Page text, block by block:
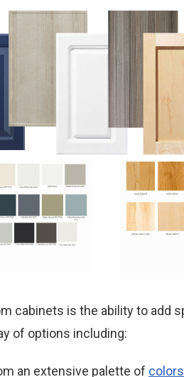
cabinets is the ability to add
of options including:
an extensive palette of colors